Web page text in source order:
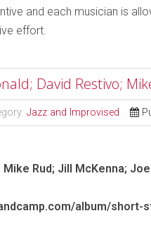
and each musician is
effort.
David Restivo;
Jazz and Improvised
Rud; Jill McKenna;
album/short-